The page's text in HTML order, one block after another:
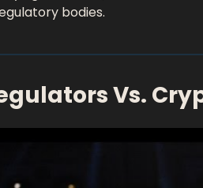
bodies.
Vs.